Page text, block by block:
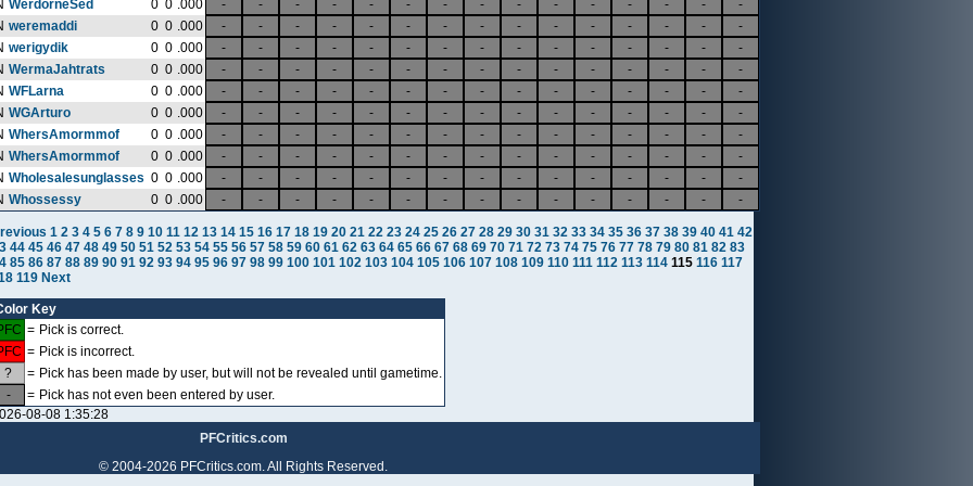
WerdorneSed 0 0 .000 - - - - - - - - - - - - - -
-
weremaddi 0 0 .000 - - - - - - - - - - - - - -
-
werigydik 0 0 .000 - - - - - - - - - - - - - -
-
WermaJahtrats 0 0 .000 - - - - - - - - - - - - - -
-
WFLarna 0 0 .000 - - - - - - - - - - - - - -
-
WGArturo 0 0 .000 - - - - - - - - - - - - - -
-
WhersAmormmof 0 0 .000 - - - - - - - - - - - - - -
-
WhersAmormmof 0 0 .000 - - - - - - - - - - - - - -
-
Wholesalesunglasses 0 0 .000 - - - - - - - - - - - - - -
-
Whossessy 0 0 .000 - - - - - - - - - - - - - - -
1 2 3 4 5 6 7 8 9 10 11 12 13 14 15 16 17 18 19 20 21 22 23 24 25 26 27 28 29 30 31 32 33 34 35 36 37 38 39 40 41 42
44 45 46 47 48 49 50 51 52 53 54 55 56 57 58 59 60 61 62 63 64 65 66 67 68 69 70 71 72 73 74 75 76 77 78 79 80 81 82 83
85 86 87 88 89 90 91 92 93 94 95 96 97 98 99 100 101 102 103 104 105 106 107 108 109 110 111 112 113 114115 116 117
119 Next
Key
= Pick is correct.
= Pick is incorrect.
?
= Pick has been made by user, but will not be revealed until gametime.
-
= Pick has not even been entered by user.
08-08 1:35:28
PFCritics.com
© 2004-2026 PFCritics.com. All Rights Reserved.